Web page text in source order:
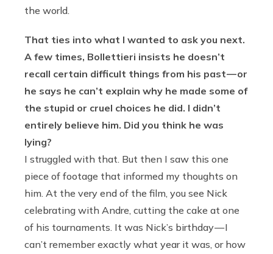
the world.
That ties into what I wanted to ask you next.
A few times, Bollettieri insists he doesn’t
recall certain difficult things from his past — or
he says he can’t explain why he made some of
the stupid or cruel choices he did. I didn’t
entirely believe him. Did you think he was
lying?
I struggled with that. But then I saw this one
piece of footage that informed my thoughts on
him. At the very end of the film, you see Nick
celebrating with Andre, cutting the cake at one
of his tournaments. It was Nick’s birthday — I
can’t remember exactly what year it was, or how